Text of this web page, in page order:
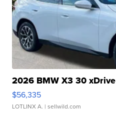
2026 BMW X3 30 xDrive
$56,335
LOTLINX A. | sellwild.com